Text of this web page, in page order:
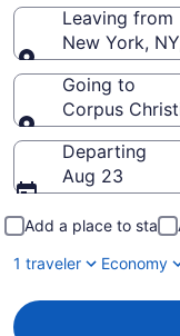
Leaving from
New York,
Leaving from
Going to
Corpus
Going to
Departing
Aug 23
Add a place to stay
1 traveler
Economy